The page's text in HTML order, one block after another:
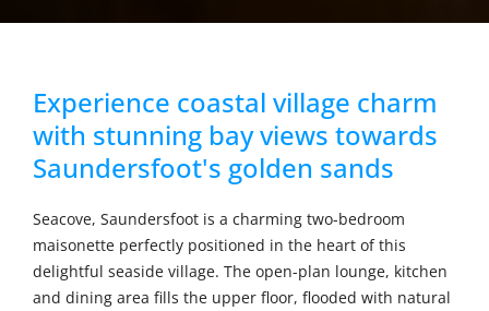
Experience coastal village charm
with stunning bay views towards
Saundersfoot's golden sands
Seacove, Saundersfoot is a charming two-bedroom
maisonette perfectly positioned in the heart of this
delightful seaside village. The open-plan lounge, kitchen
and dining area fills the upper floor, flooded with natural